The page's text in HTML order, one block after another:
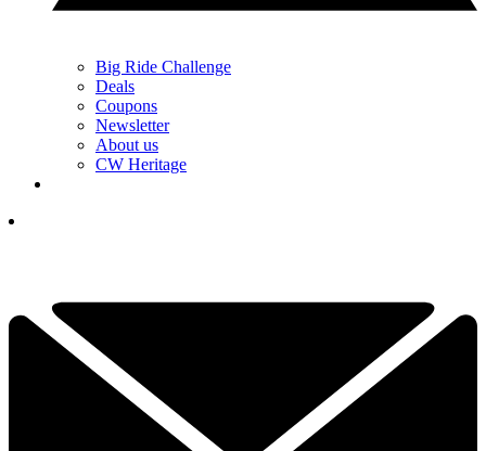
Big Ride Challenge
Deals
Coupons
Newsletter
About us
CW Heritage